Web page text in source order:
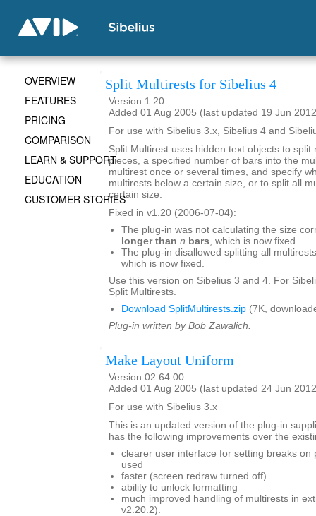
Split Multirests for Sibelius 4
Version 1.20
Added 01 Aug 2005 (last updated 19 Jun
For use with Sibelius 3.x, Sibelius 4 and
Split Multirest uses hidden text objects to split
pieces, a specified number of bars into the
multirest once or several times, and specify
multirests below a certain size, or to split all
certain size.
Fixed in v1.20 (2006-07-04):
The plug-in was not calculating the size
longer than n bars, which is now fixed.
The plug-in disallowed splitting all
which is now fixed.
Use this version on Sibelius 3 and 4. For
Split Multirests.
Download SplitMultirests.zip (7K,
Plug-in written by Bob Zawalich.
Make Layout Uniform
Version 02.64.00
Added 01 Aug 2005 (last updated 24 Jun
For use with Sibelius 3.x
This is an updated version of the plug-in
has the following improvements over the
clearer user interface for setting breaks on
used
faster (screen redraw turned off)
ability to unlock formatting
much improved handling of multirests in
v2.20.2).
OVERVIEW
FEATURES
PRICING
COMPARISON
LEARN & SUPPORT
EDUCATION
CUSTOMER STORIES